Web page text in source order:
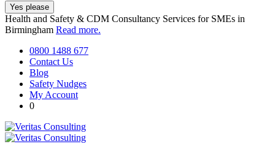
Health and Safety & CDM Consultancy Services for SMEs in
Birmingham Read more.
0800 1488 677
Contact Us
Blog
Safety Nudges
My Account
0